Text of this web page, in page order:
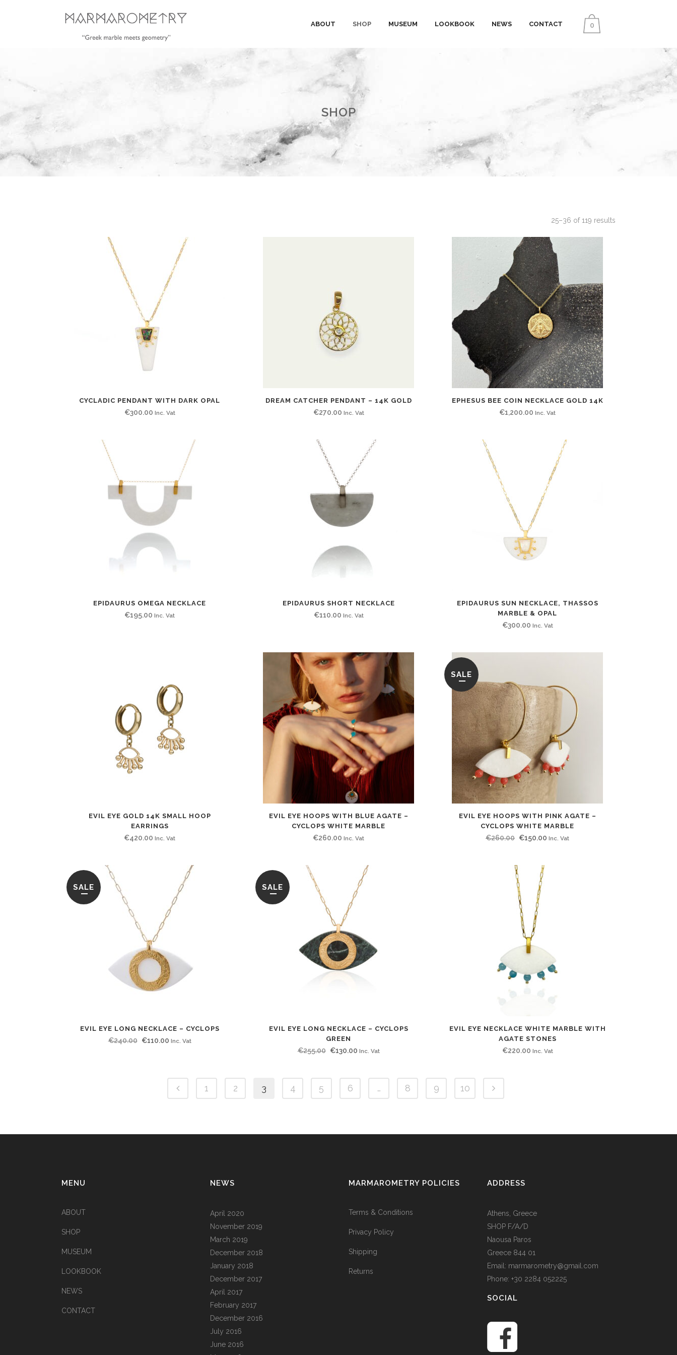
0
ABOUT SHOP MUSEUM LOOKBOOK NEWS CONTACT
SHOP
25–36 of 119 results
CYCLADIC PENDANT WITH DARK OPAL
€300.00 Inc. Vat
DREAM CATCHER PENDANT – 14K GOLD
€270.00 Inc. Vat
EPHESUS BEE COIN NECKLACE GOLD 14K
€1,200.00 Inc. Vat
EPIDAURUS OMEGA NECKLACE
€195.00 Inc. Vat
EPIDAURUS SHORT NECKLACE
€110.00 Inc. Vat
EPIDAURUS SUN NECKLACE, THASSOS
MARBLE & OPAL
€300.00 Inc. Vat
EVIL EYE GOLD 14K SMALL HOOP
EARRINGS
€420.00 Inc. Vat
EVIL EYE HOOPS WITH BLUE AGATE –
CYCLOPS WHITE MARBLE
€260.00 Inc. Vat
SALE
EVIL EYE HOOPS WITH PINK AGATE –
CYCLOPS WHITE MARBLE
€260.00 Original
€260.00.
€150.00 Current
Inc. Vat
SALE
EVIL EYE LONG NECKLACE – CYCLOPS
€240.00 Original
€240.00.
€110.00Current
€110.00.
Inc. Vat
SALE
EVIL EYE LONG NECKLACE – CYCLOPS
GREEN
€255.00 Original
was:
€255.00.
€130.00Current
is:
€130.00.
Inc. Vat
EVIL EYE NECKLACE WHITE MARBLE WITH
AGATE STONES
€220.00 Inc. Vat
1 2 3 4 5 6 … 8 9 10
MENU
ABOUT
SHOP
MUSEUM
LOOKBOOK
NEWS
CONTACT
NEWS
April 2020
November 2019
March 2019
December 2018
January 2018
December 2017
April 2017
February 2017
December 2016
July 2016
June 2016
MARMAROMETRY POLICIES
Terms & Conditions
Privacy Policy
Shipping
Returns
ADDRESS
Athens, Greece
SHOP F/A/D
Naousa Paros
Greece 844 01
Email: marmarometry@gmail.com
Phone: +30 2284 052225
SOCIAL